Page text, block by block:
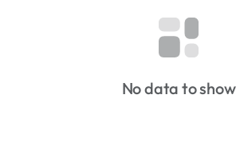
No data to show